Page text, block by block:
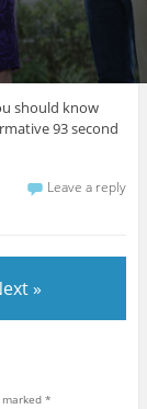
should know
93 second
Leave a reply
»
*